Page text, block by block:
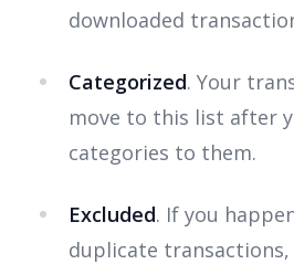
downloaded
Categorized. Your
move to this list after
categories to them.
Excluded. If you
duplicate transactions,